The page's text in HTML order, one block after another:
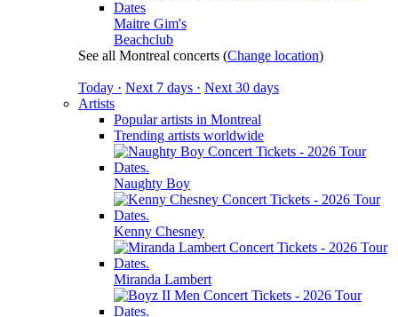
Maitre Gim's
Beachclub
See all Montreal concerts (Change location)
Today · Next 7 days · Next 30 days
Artists
Popular artists in Montreal
Trending artists worldwide
Naughty Boy
Kenny Chesney
Miranda Lambert